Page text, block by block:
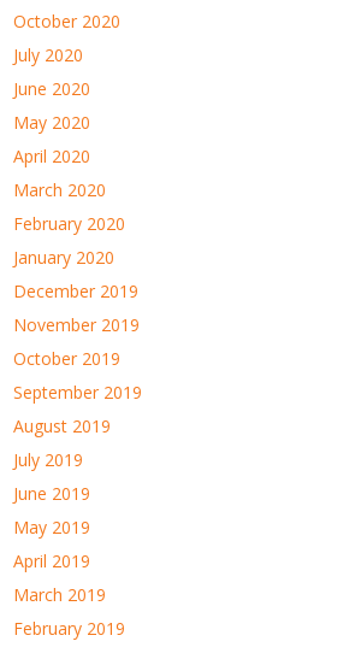
October 2020
July 2020
June 2020
May 2020
April 2020
March 2020
February 2020
January 2020
December 2019
November 2019
October 2019
September 2019
August 2019
July 2019
June 2019
May 2019
April 2019
March 2019
February 2019